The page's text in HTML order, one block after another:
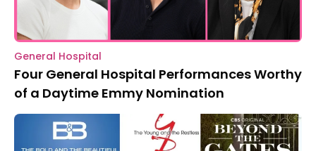
General Hospital
Four General Hospital Performances Worthy
of a Daytime Emmy Nomination